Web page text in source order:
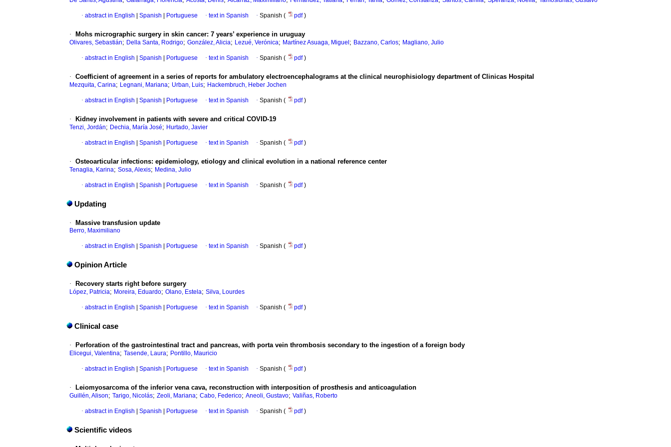
· abstract in English Spanish Portuguese · text in Spanish · Spanish ( pdf)
· Mohs micrographic surgery in skin cancer: 7 years’ experience in uruguay
Olivares, Sebastián; Della Santa, Rodrigo; González, Alicia; Lezué, Verónica; Martínez Asuaga, Miguel ; Bazzano, Carlos; Magliano, Julio
· abstract in English Spanish Portuguese · text in Spanish · Spanish ( pdf)
· Coefficient of agreement in a series of reports for ambulatory electroencephalograms at the clinical neurophisiology department of Clinicas Hospital
Mezquita, Carina; Legnani, Mariana; Urban, Luis; Hackembruch, Heber Jochen
· abstract in English Spanish Portuguese · text in Spanish · Spanish ( pdf)
· Kidney involvement in patients with severe and critical COVID-19
Tenzi, Jordán; Dechia, María José; Hurtado, Javier
· abstract in English Spanish Portuguese · text in Spanish · Spanish ( pdf)
· Osteoarticular infections: epidemiology, etiology and clinical evolution in a national reference center
Tenaglia, Karina; Sosa, Alexis; Medina, Julio
· abstract in English Spanish Portuguese · text in Spanish · Spanish ( pdf)
Updating
· Massive transfusion update
Berro, Maximiliano
· abstract in English Spanish Portuguese · text in Spanish · Spanish ( pdf)
Opinion Article
· Recovery starts right before surgery
López, Patricia; Moreira, Eduardo; Olano, Estela; Silva, Lourdes
· abstract in English Spanish Portuguese · text in Spanish · Spanish ( pdf)
Clinical case
· Perforation of the gastrointestinal tract and pancreas, with porta vein thrombosis secondary to the ingestion of a foreign body
Elicegui, Valentina; Tasende, Laura; Pontillo, Mauricio
· abstract in English Spanish Portuguese · text in Spanish · Spanish ( pdf)
· Leiomyosarcoma of the inferior vena cava, reconstruction with interposition of prosthesis and anticoagulation
Guillén, Alison; Tarigo, Nicolás; Zeoli, Mariana; Cabo, Federico; Aneoli, Gustavo; Valiñas, Roberto
· abstract in English Spanish Portuguese · text in Spanish · Spanish ( pdf)
Scientific videos